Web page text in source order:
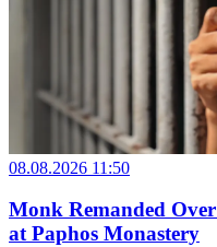
08.08.2026 11:50
Monk Remanded
at Paphos Monastery